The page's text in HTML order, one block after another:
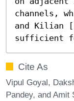
channels,
and Kilian
sufficient
Cite As
Vipul Goyal,
Pandey, and